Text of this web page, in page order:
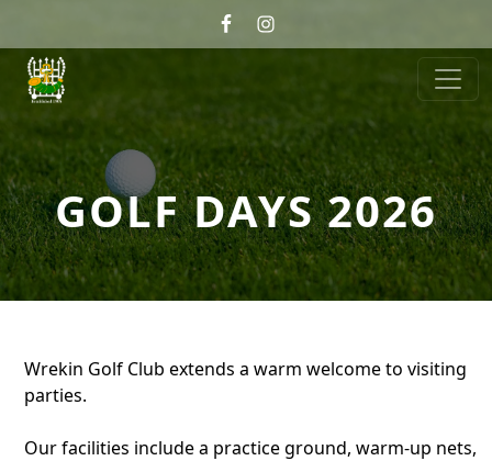
Skip to primary navigation
Wrekin Golf
Telford, Shropshire
GOLF DAYS 2026
Wrekin Golf Club extends a warm welcome to visiting
parties.
Our facilities include a practice ground, warm-up nets,